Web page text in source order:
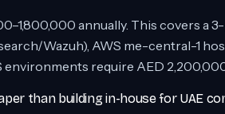
annually. This covers a
Wazuh), AWS me-central-1
require AED
than building in-house for UAE